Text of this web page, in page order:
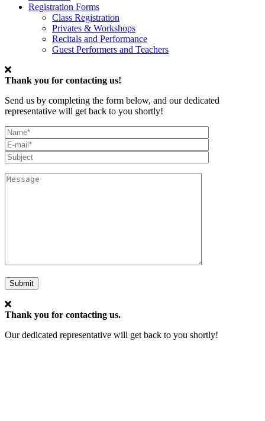
Registration Forms
Class Registration
Privates & Workshops
Recitals and Performance
Guest Performers and Teachers
Thank you for contacting us!
Send us by completing the form below, and our dedicated
representative will get back to you shortly!
My
Full
Name
Email*
Subject
Message
Submit
Thank you for contacting us.
Our dedicated representative will get back to you shortly!